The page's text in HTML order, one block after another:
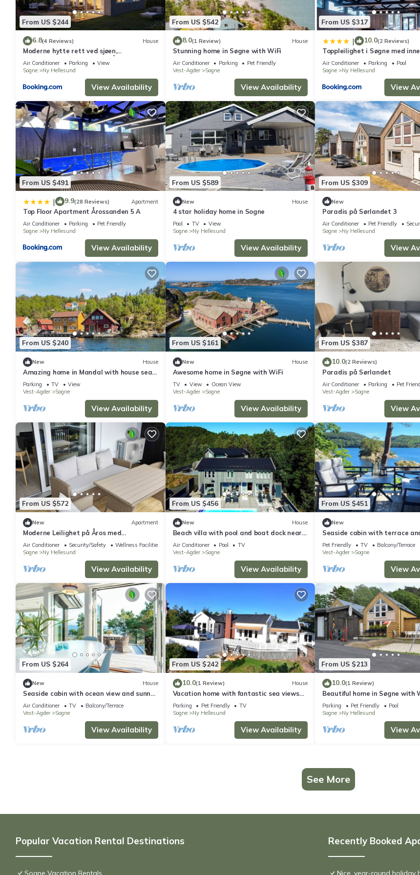
From US $244
6.8(4 Reviews) House
Moderne hytte rett ved sjøen,
familievennlig beliggenhet i Åros
Air Conditioner Parking
View
Sogne
Ny Hellesund
View Availability
From US $542
8.0(1 Review) House
Stunning home in Søgne with WiFi
Air Conditioner Parking
Pet Friendly
Vest-Agder
Sogne
View Availability
From US $317
| 10.0(2 Reviews)
Toppleilighet i Søgne med
basseng
Air Conditioner Parking
Pool
Sogne
Ny Hellesund
View
From US $491
| 9.9(28 Reviews) Apartment
Top Floor Apartment Årossanden 5 A
Air Conditioner Parking
Pet Friendly
Sogne
Ny Hellesund
View Availability
From US $589
New House
4 star holiday home in Sogne
Pool TV
View
Sogne
Ny Hellesund
View Availability
From US $309
New
Paradis på Sørlandet 3
Air Conditioner Pet Friendly
Sogne
Ny Hellesund
View
From US $240
New House
Amazing home in Mandal with house sea
view
Parking TV
View
Vest-Agder
Sogne
View Availability
From US $161
New House
Awesome home in Søgne with WiFi
TV View
Ocean View
Vest-Agder
Sogne
View Availability
From US $387
10.0(2 Reviews)
Paradis på Sørlandet
Air Conditioner Parking
Pet
Vest-Agder
Sogne
View
From US $572
New Apartment
Moderne Leilighet på Åros med
Badebasseng!
Air Conditioner Security/Safety
Wellness Facilities
Sogne
Ny Hellesund
View Availability
From US $456
New House
Beach villa with pool and boat dock near
Trysnes
Air Conditioner Pool
TV
Vest-Agder
Sogne
View Availability
From US $451
New
Seaside cabin with terrace
Søgne
Pet Friendly TV
Balcony/Terrace
Vest-Agder
Sogne
View
From US $264
New House
Seaside cabin with ocean view and sunny
terrace
Air Conditioner TV
Balcony/Terrace
Vest-Agder
Sogne
View Availability
From US $242
10.0(1 Review) House
Vacation home with fantastic sea views
and private jetty
Parking Pet Friendly
TV
Sogne
Ny Hellesund
View Availability
From US $213
10.0(1 Review)
Beautiful home in Søgne with
Parking Pet Friendly
Pool
Sogne
Ny Hellesund
View
See More
Popular Vacation Rental Destinations
Sogne Vacation Rentals
Recently Booked
Nice, year-round holiday